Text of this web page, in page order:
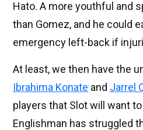
Hato. A more youthful and
than Gomez, and he could
emergency left-back if
At least, we then have the
Ibrahima Konate and Jarrel
players that Slot will want
Englishman has struggled